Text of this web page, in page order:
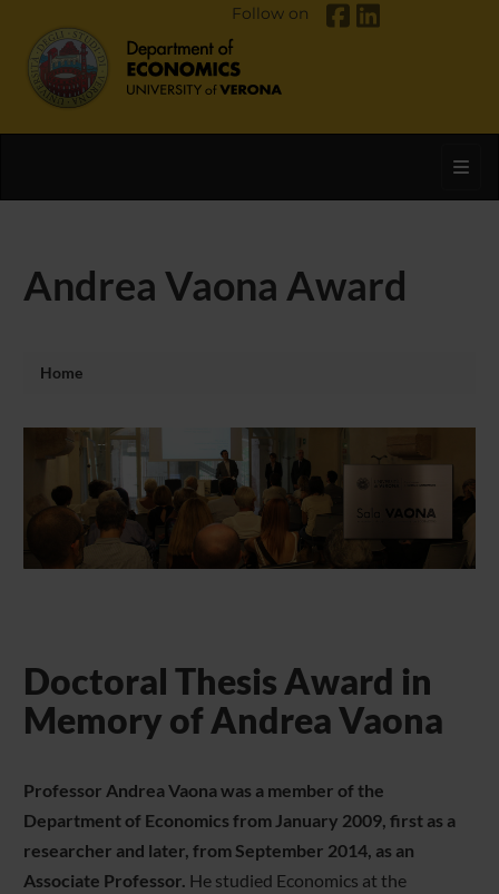
Follow on
Andrea Vaona Award
Home
Doctoral Thesis Award in
Memory of Andrea Vaona
Professor Andrea Vaona was a member of the
Department of Economics from January 2009, first as a
researcher and later, from September 2014, as an
Associate Professor. He studied Economics at the